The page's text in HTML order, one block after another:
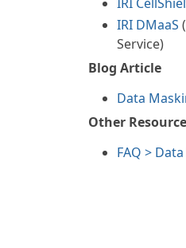
Method rule.
HIPAA Journal
information
constitutes PHI.
HIPAA
Redaction -
IRI DMaaS
Service)
Blog Article
Data
Other
FAQ >